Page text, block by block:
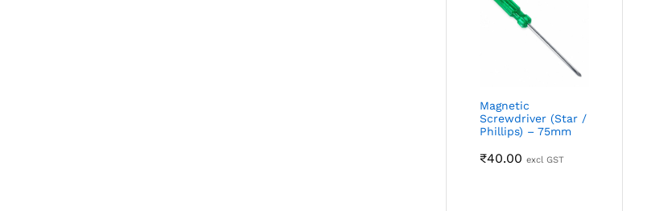
Magnetic
Screwdriver (Star /
Phillips) – 75mm
₹40.00 excl GST